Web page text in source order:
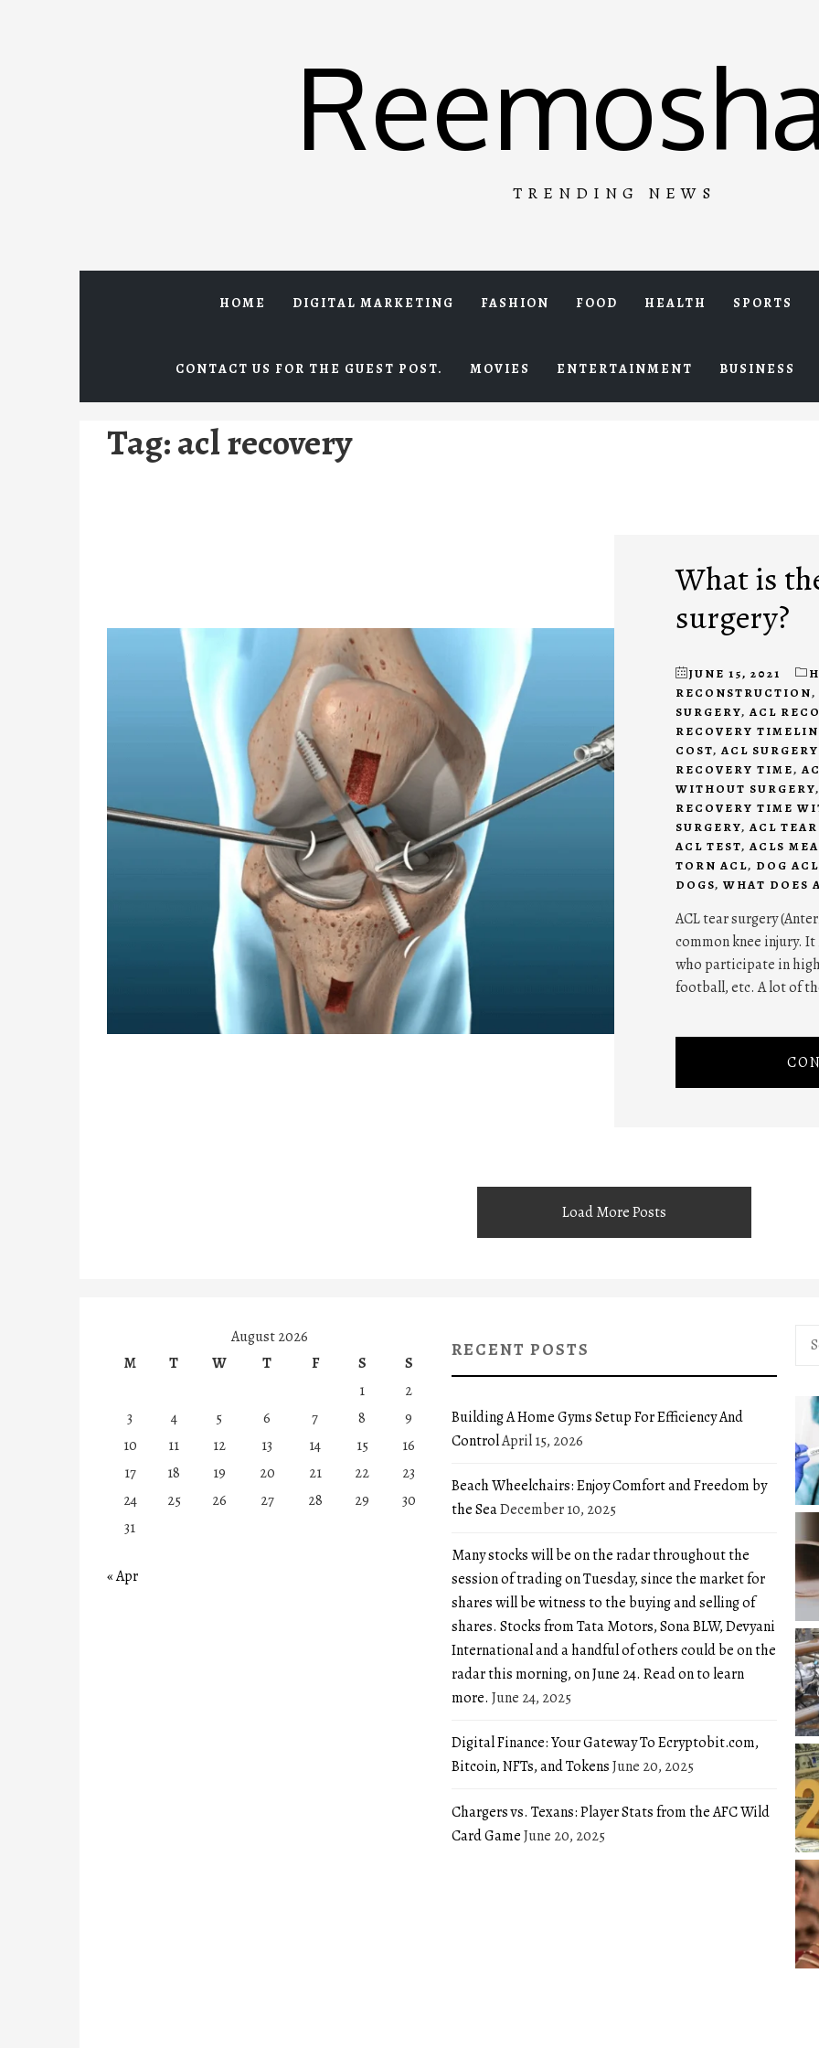
TRENDING NEWS
HOME DIGITAL MARKETING FASHION FOOD HEALTH SPORTS
CONTACT US FOR THE GUEST POST. MOVIES ENTERTAINMENT BUSINESS
Tag:acl recovery
What is
surgery?
JUNE 15, 2021
RECONSTRUCTION,
SURGERY, ACL
RECOVERY
COST, ACL
RECOVERY TIME,
WITHOUT SURGERY
RECOVERY TIME
SURGERY, ACL
ACL TEST, ACLS
TORN ACL, DOG ACL
DOGS, WHAT DOES
ACL tear surgery
common knee injury.
who participate in
football, etc. A lot of
Load More Posts
August 2026
M
T W T F S
S
1
2
3
4 5 6 7 8
9
10
11 12 13 14 15
16
17
18 19 20 21 22
23
24
25 26 27 28 29
30
31
« Apr
RECENT POSTS
Building A Home Gyms Setup For Efficiency And
ControlApril 15, 2026
Beach Wheelchairs: Enjoy Comfort and Freedom by
the SeaDecember 10, 2025
Many stocks will be on the radar throughout the
session of trading on Tuesday, since the market for
shares will be witness to the buying and selling of
shares. Stocks from Tata Motors, Sona BLW, Devyani
International and a handful of others could be on the
radar this morning, on June 24. Read on to learn
more. June 24, 2025
Digital Finance: Your Gateway To Ecryptobit.com,
Bitcoin, NFTs, and TokensJune 20, 2025
Chargers vs. Texans: Player Stats from the AFC Wild
Card GameJune 20, 2025